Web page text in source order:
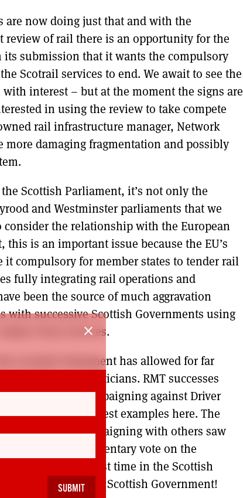
are now doing just that and with the
review of rail there is an opportunity for the
its submission that it wants the compulsory
Scotrail services to end. We await to see the
interest – but at the moment the signs are
in using the review to take compete
rail infrastructure manager, Network
more damaging fragmentation and possibly
Scottish Parliament, it’s not only the
and Westminster parliaments that we
consider the relationship with the European
is an important issue because the EU’s
compulsory for member states to tender rail
fully integrating rail operations and
been the source of much aggravation
with successive Scottish Governments using
Ferry services.
Scottish Parliament has allowed for far
lobbying of politicians. RMT successes
with political campaigning against Driver
Calmac are the best examples here. The
where RMT campaigning with others saw
in a parliamentary vote on the
representing the first time in the Scottish
overturned the Scottish Government!
close